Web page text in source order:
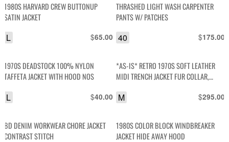
1980S HARVARD CREW BUTTONUP
SATIN JACKET
$65.00
L
THRASHED LIGHT WASH CARPENTER
PANTS W/ PATCHES
$175.00
40
1970S DEADSTOCK 100% NYLON
TAFFETA JACKET WITH HOOD NOS
$40.00
L
*AS-IS* RETRO 1970S SOFT LEATHER
MIDI TRENCH JACKET FUR COLLAR,
$295.00
M
BD DENIM WORKWEAR CHORE JACKET
CONTRAST STITCH
1980S COLOR BLOCK WINDBREAKER
JACKET HIDE AWAY HOOD